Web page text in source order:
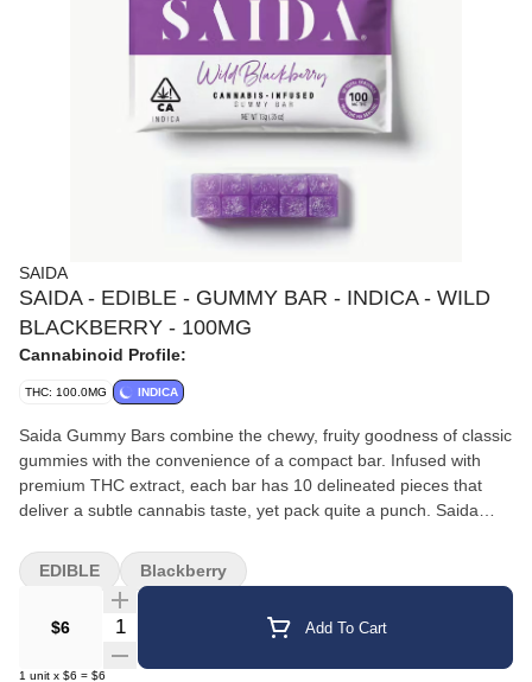
SAIDA
SAIDA - EDIBLE - GUMMY BAR - INDICA - WILD
BLACKBERRY - 100MG
Cannabinoid Profile:
THC: 100.0MG INDICA
Saida Gummy Bars combine the chewy, fruity goodness of classic
gummies with the convenience of a compact bar. Infused with
premium THC extract, each bar has 10 delineated pieces that
deliver a subtle cannabis taste, yet pack quite a punch. Saida
all consumers.
$6 Quantity Selector Add To Cart
1 unit x $6 = $6
EDIBLE Blackberry